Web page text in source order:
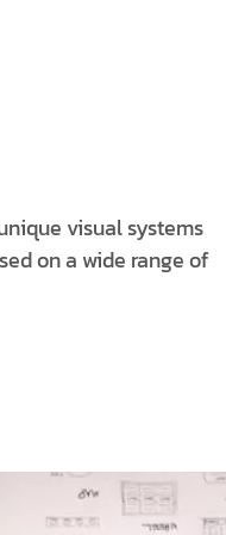
visual systems
on a wide range of